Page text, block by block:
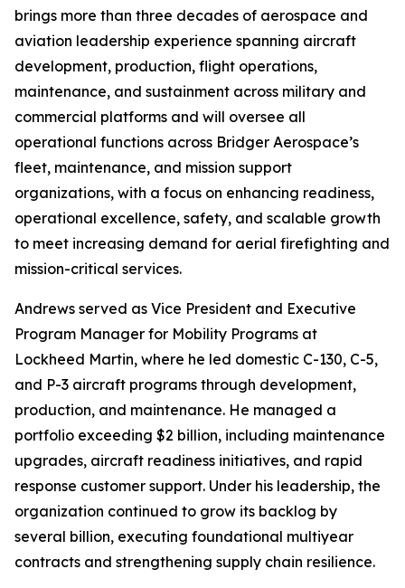
brings more than three decades of aerospace and
aviation leadership experience spanning aircraft
development, production, flight operations,
maintenance, and sustainment across military and
commercial platforms and will oversee all
operational functions across Bridger Aerospace’s
fleet, maintenance, and mission support
organizations, with a focus on enhancing readiness,
operational excellence, safety, and scalable growth
to meet increasing demand for aerial firefighting and
mission-critical services.
Andrews served as Vice President and Executive
Program Manager for Mobility Programs at
Lockheed Martin, where he led domestic C-130, C-5,
and P-3 aircraft programs through development,
production, and maintenance. He managed a
portfolio exceeding $2 billion, including maintenance
upgrades, aircraft readiness initiatives, and rapid
response customer support. Under his leadership, the
organization continued to grow its backlog by
several billion, executing foundational multiyear
contracts and strengthening supply chain resilience.